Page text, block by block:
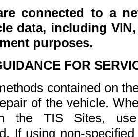
connected to a
data, including
purposes.
FOR
contained on
of the vehicle.
the TIS Sites,
If using non-